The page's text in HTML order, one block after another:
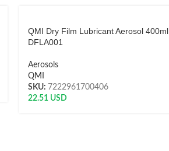
QMI Dry Film Lubricant Aerosol 400ml
DFLA001
Aerosols
QMI
SKU: 7222961700406
22.51USD